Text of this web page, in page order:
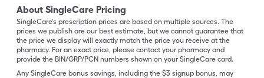
About SingleCare Pricing
SingleCare’s prescription prices are based on multiple sources. The
prices we publish are our best estimate, but we cannot guarantee that
the price we display will exactly match the price you receive at the
pharmacy. For an exact price, please contact your pharmacy and
provide the BIN/GRP/PCN numbers shown on your SingleCare card.
Any SingleCare bonus savings, including the $3 signup bonus, may